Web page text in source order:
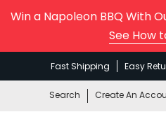
Win a Napoleon BBQ With
See How
Fast Shipping Easy
Search Create An